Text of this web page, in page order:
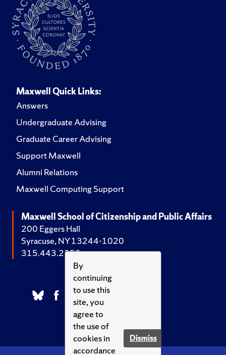
By
continuing
to use this
site, you
agree to
the use of
cookies in
accordance
Dismiss
Maxwell Quick Links:
Answers
Undergraduate Advising
Graduate Career Advising
Support Maxwell
Alumni Relations
Maxwell Computing Support
Maxwell School of Citizenship and Public Affairs
200 Eggers Hall
Syracuse, NY 13244-1020
315.443.2252